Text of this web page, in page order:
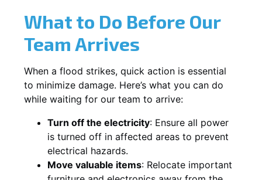
What to Do Before Our
Team Arrives
When a flood strikes, quick action is essential
to minimize damage. Here’s what you can do
while waiting for our team to arrive:
Turn off the electricity: Ensure all power
is turned off in affected areas to prevent
electrical hazards.
Move valuable items: Relocate important